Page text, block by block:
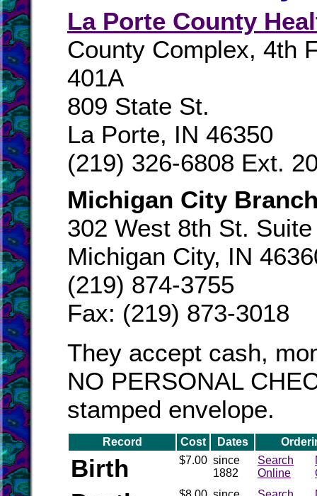
La Porte County
County Complex, 4th
401A
809 State St.
La Porte, IN 46350
(219) 326-6808 Ext.
Michigan City
302 West 8th St.
Michigan City, IN
(219) 874-3755
Fax: (219) 873-3018
They accept cash,
NO PERSONAL
stamped envelope.
Record Cost Dates
Birth $7.00 since
1882
Search
Online